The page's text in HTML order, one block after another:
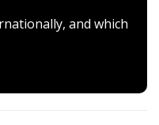
and which